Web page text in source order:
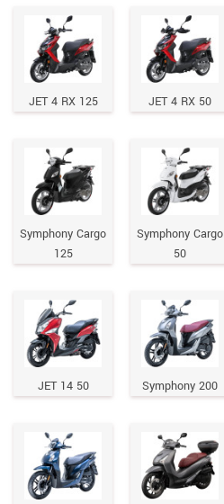
JET 4 RX 125 JET 4 RX 50
Symphony Cargo
125
Symphony Cargo
50
JET 14 50 Symphony 200